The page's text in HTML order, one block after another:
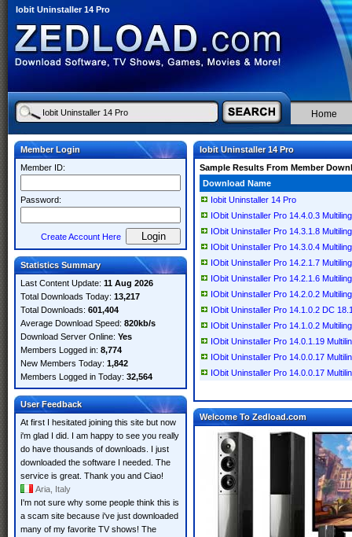
Iobit Uninstaller 14 Pro
Home
Member Login
Member ID:
Password:
Create Account Here
Statistics Summary
Last Content Update: 11 Aug 2026
Total Downloads Today: 13,217
Total Downloads: 601,404
Average Download Speed: 820kb/s
Download Server Online: Yes
Members Logged in: 8,774
New Members Today: 1,842
Members Logged in Today: 32,564
User Feedback
At first I hesitated joining this site but now
i'm glad I did. I am happy to see you really
do have thousands of downloads. I just
downloaded the software I needed. The
service is great. Thank you and Ciao!
Aria, Italy
I'm not sure why some people think this is
a scam site because i've just downloaded
many of my favorite TV shows! The
Iobit Uninstaller 14 Pro
Sample Results From Member
Download Name
Iobit Uninstaller 14 Pro
IObit Uninstaller Pro 14.4.0.3
IObit Uninstaller Pro 14.3.1.8
IObit Uninstaller Pro 14.3.0.4
IObit Uninstaller Pro 14.2.1.7
IObit Uninstaller Pro 14.2.1.6
IObit Uninstaller Pro 14.2.0.2
IObit Uninstaller Pro 14.1.0.2 DC
IObit Uninstaller Pro 14.1.0.2
IObit Uninstaller Pro 14.0.1.19
IObit Uninstaller Pro 14.0.0.17
IObit Uninstaller Pro 14.0.0.17
Welcome To Zedload.com